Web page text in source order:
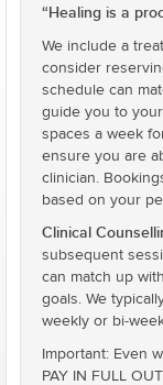
“Healing is a
We include a
consider
schedule can
guide you to
spaces a week
ensure you are
clinician.
based on your
Clinical
subsequent
can match up
goals. We
weekly or bi-
Important: Even
PAY IN FULL